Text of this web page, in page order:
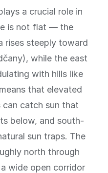
a crucial role in
is not flat — the
rises steeply toward
while the east
with hills like
that elevated
can catch sun that
below, and south-
sun traps. The
north through
wide open corridor